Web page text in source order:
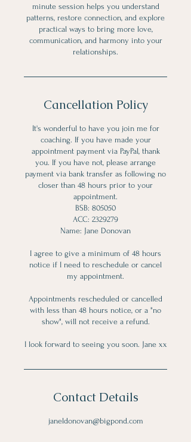
minute session helps you understand
patterns, restore connection, and explore
practical ways to bring more love,
communication, and harmony into your
relationships.
Cancellation Policy
It's wonderful to have you join me for
coaching. If you have made your
appointment payment via PayPal, thank
you. If you have not, please arrange
payment via bank transfer as following no
closer than 48 hours prior to your
appointment.
BSB: 805050
ACC: 2329279
Name: Jane Donovan
I agree to give a minimum of 48 hours
notice if I need to reschedule or cancel
my appointment.
Appointments rescheduled or cancelled
with less than 48 hours notice, or a "no
show", will not receive a refund.
Contact Details
janeldonovan@bigpond.com